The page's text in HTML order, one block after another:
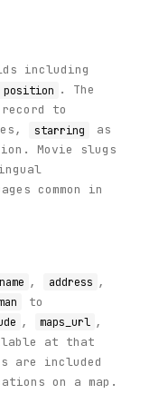
including
position . The
record to
starring
as
Movie slugs
common in
name , address ,
to
, maps_url ,
at that
are included
on a map.